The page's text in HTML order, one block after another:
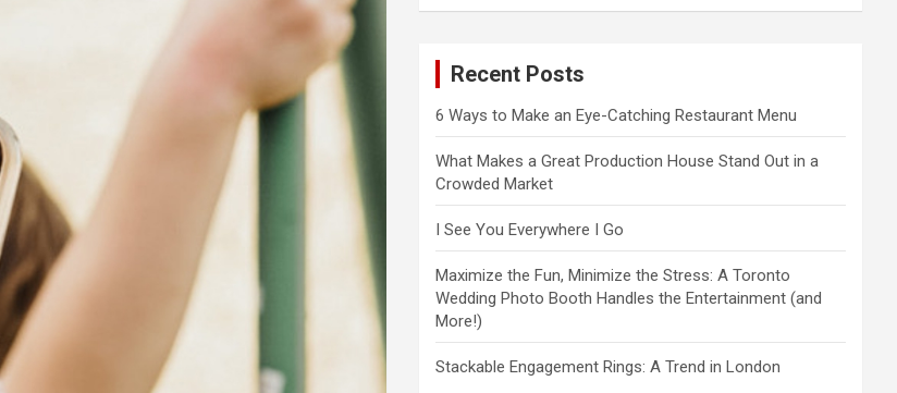
Recent Posts
6 Ways to Make an Eye-Catching Restaurant Menu
What Makes a Great Production House Stand Out in a
Crowded Market
I See You Everywhere I Go
Maximize the Fun, Minimize the Stress: A Toronto
Wedding Photo Booth Handles the Entertainment (and
More!)
Stackable Engagement Rings: A Trend in London